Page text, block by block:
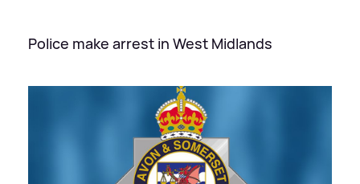
Police make arrest in West Midlands